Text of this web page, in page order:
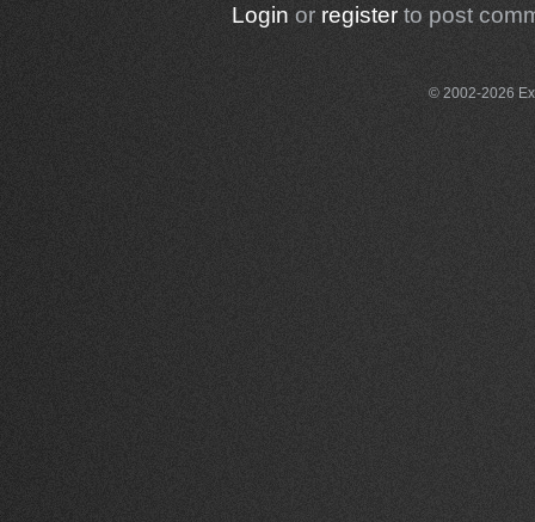
Login or registerto post
© 2002-2026